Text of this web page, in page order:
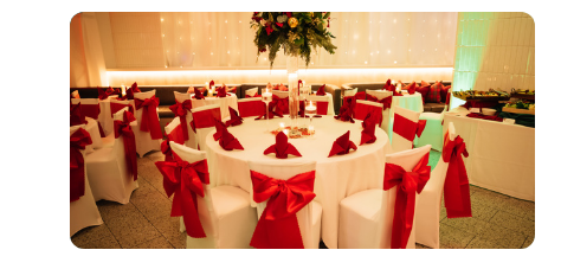
décor. The h